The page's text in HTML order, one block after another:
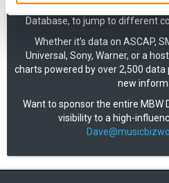
Use the A-Z dropdown menu,
Database, to jump to different
Whether it’s data on ASCAP,
Universal, Sony, Warner, or a
charts powered by over 2,500
new
Want to sponsor the entire MBW
visibility to a high-